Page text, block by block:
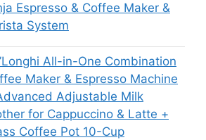
Espresso & Coffee Maker &
System
All-in-One Combination
Maker & Espresso Machine
Adjustable Milk
for Cappuccino & Latte +
Coffee Pot 10-Cup